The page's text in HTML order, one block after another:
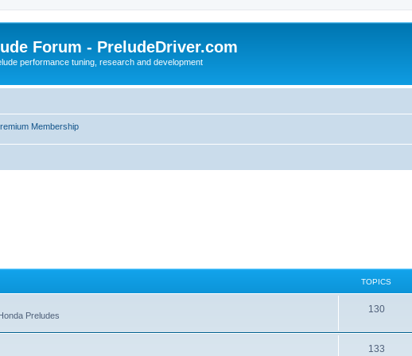
Forum - PreludeDriver.com
performance tuning, research and development
Membership
TOPICS
Preludes
130
133